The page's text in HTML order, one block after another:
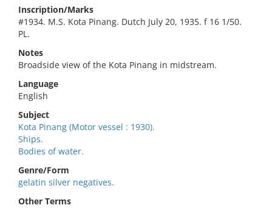
Inscription/Marks
#1934. M.S. Kota Pinang. Dutch July 20, 1935. f 16 1/50.
PL.
Notes
Broadside view of the Kota Pinang in midstream.
Language
English
Subject
Kota Pinang (Motor vessel : 1930).
Ships.
Bodies of water.
Genre/Form
gelatin silver negatives.
Other Terms